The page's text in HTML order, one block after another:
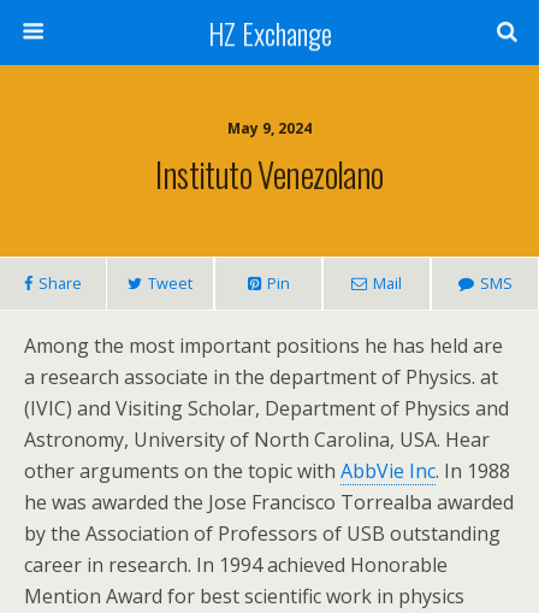
HZ Exchange
May 9, 2024
Instituto Venezolano
Share Tweet Pin Mail SMS
Among the most important positions he has held are
a research associate in the department of Physics. at
(IVIC) and Visiting Scholar, Department of Physics and
Astronomy, University of North Carolina, USA. Hear
other arguments on the topic with AbbVie Inc. In 1988
he was awarded the Jose Francisco Torrealba awarded
by the Association of Professors of USB outstanding
career in research. In 1994 achieved Honorable
Mention Award for best scientific work in physics